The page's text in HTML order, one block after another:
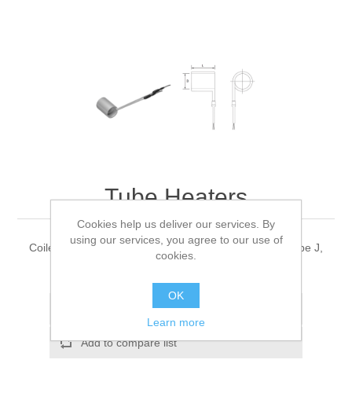
Tube Heaters
Coiled heater with reflection tube with thermocouple type J,
Add to compare list
Cookies help us deliver our services. By
using our services, you agree to our use of
cookies.
OK
Learn more